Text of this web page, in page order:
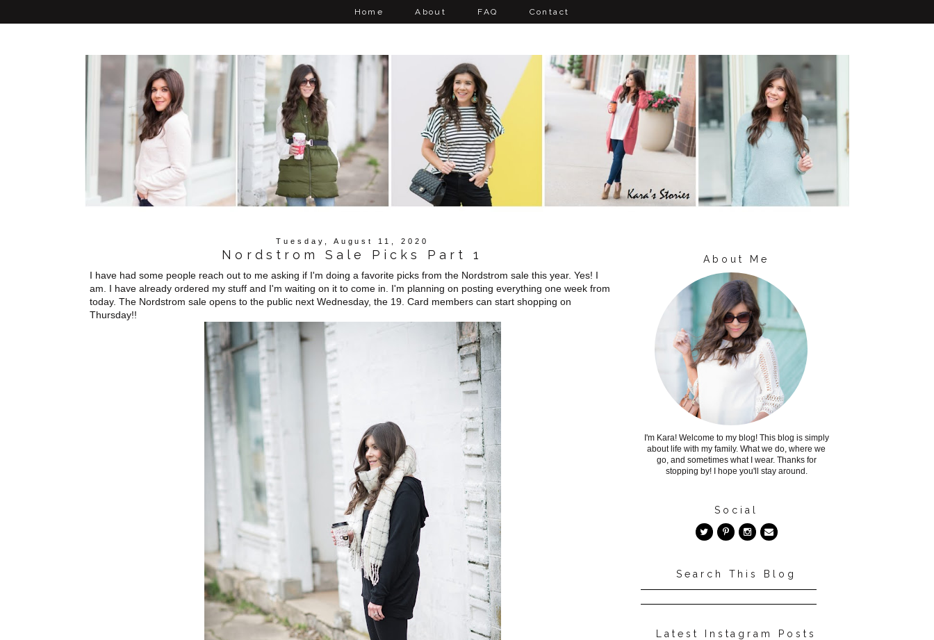
Home About FAQ Contact
Tuesday, August 11, 2020
Nordstrom Sale Picks Part 1
I have had some people reach out to me asking if I'm doing a favorite picks from the Nordstrom sale this year. Yes! I
am. I have already ordered my stuff and I'm waiting on it to come in. I'm planning on posting everything one week from
today. The Nordstrom sale opens to the public next Wednesday, the 19. Card members can start shopping on
Thursday!!
About Me
I'm Kara! Welcome to my blog! This blog is simply
about life with my family. What we do, where we
go, and sometimes what I wear. Thanks for
stopping by! I hope you'll stay around.
Social
Search This Blog
Latest Instagram Posts